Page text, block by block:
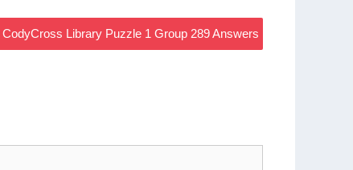
CodyCross Library Puzzle 1 Group 289 Answers